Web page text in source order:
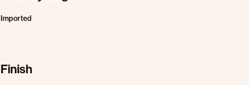
Imported
Finish